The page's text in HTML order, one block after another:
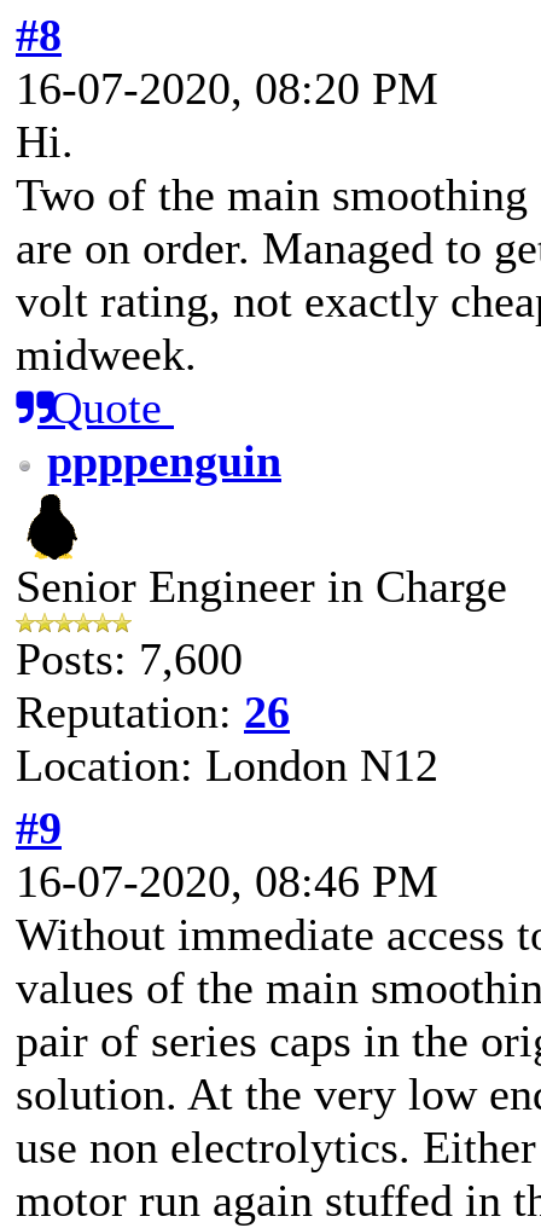
#8
16-07-2020, 08:20 PM
Hi.
Two of the main
are on order. Managed to
volt rating, not exactly
midweek.
Quote
ppppenguin
Senior Engineer in Charge
Posts: 7,600
Reputation: 26
Location: London N12
#9
16-07-2020, 08:46 PM
Without immediate access
values of the main
pair of series caps in the
solution. At the very low
use non electrolytics.
motor run again stuffed in